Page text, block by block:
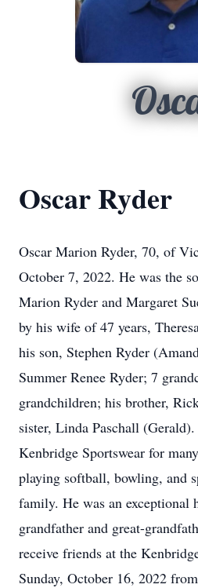
Oscar Ryder
Oscar Marion Ryder, 70, of
October 7, 2022. He was the
Marion Ryder and Margaret
by his wife of 47 years,
his son, Stephen Ryder
Summer Renee Ryder; 7
grandchildren; his brother,
sister, Linda Paschall
Kenbridge Sportswear for
playing softball, bowling, and
family. He was an exceptional
grandfather and great-
receive friends at the
Sunday, October 16, 2022